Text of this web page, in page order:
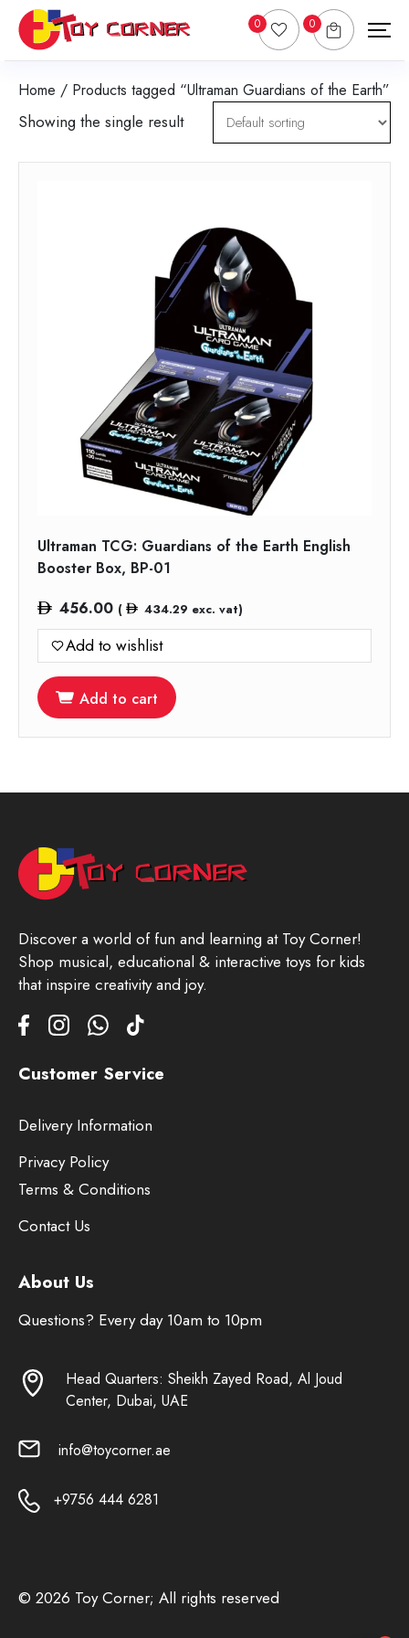
0 0
Home / Products tagged “Ultraman Guardians of the Earth”
Showing the single result
Ultraman TCG: Guardians of the Earth English
Booster Box, BP-01
456.00 ( 434.29 exc. vat)
Add to wishlist
Add to cart
Discover a world of fun and learning at Toy Corner!
Shop musical, educational & interactive toys for kids
that inspire creativity and joy.
Customer Service
Delivery Information
Privacy Policy
Terms & Conditions
Contact Us
About Us
Questions? Every day 10am to 10pm
Head Quarters: Sheikh Zayed Road, Al Joud
Center, Dubai, UAE
info@toycorner.ae
+9756 444 6281
© 2026 Toy Corner; All rights reserved